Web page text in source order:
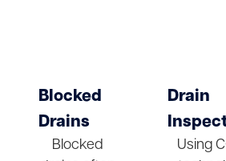
Blocked
Drains
Blocked
Drain
Using